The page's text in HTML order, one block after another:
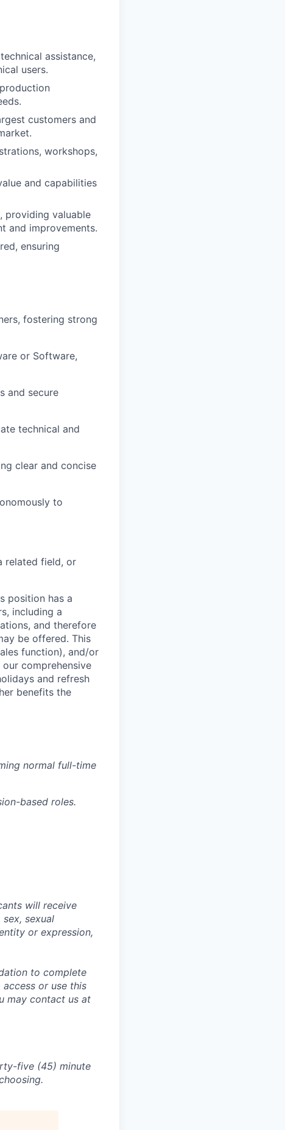
assistance,
users.
customers and
workshops,
and capabilities
providing valuable
and improvements.
ensuring
fostering strong
or Software,
and secure
technical and
clear and concise
to
related field, or
position has a
including a
and therefore
be offered. This
function), and/or
comprehensive
and refresh
benefits the
normal full-time
based roles.
will receive
sexual
or expression,
to complete
or use this
may contact us at
five (45) minute